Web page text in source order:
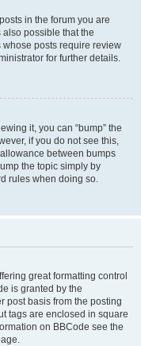
in the forum you are
possible that the
posts require review
for further details.
it, you can “bump” the
if you do not see this,
between bumps
the topic simply by
rules when doing so.
great formatting control
is granted by the
post basis from the posting
tags are enclosed in square
on BBCode see the